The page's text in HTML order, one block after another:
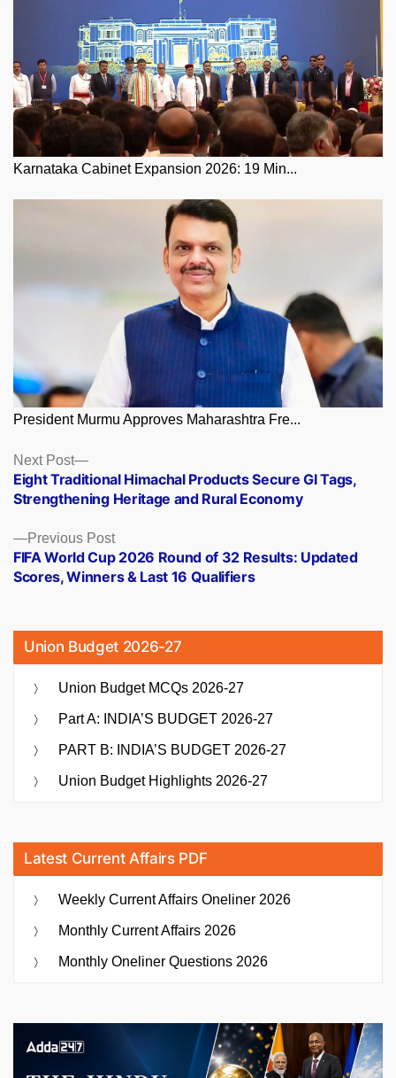
Karnataka Cabinet Expansion 2026: 19 Min...
President Murmu Approves Maharashtra Fre...
Posts
navigation
Previous PostPrevious
post:
FIFA World Cup 2026 Round of 32 Results: Updated
Scores, Winners & Last 16 Qualifiers
Next Post
Next
post:
Eight Traditional Himachal Products Secure GI Tags,
Strengthening Heritage and Rural Economy
Union Budget 2026-27
Union Budget MCQs 2026-27
Part A: INDIA’S BUDGET 2026-27
PART B: INDIA’S BUDGET 2026-27
Union Budget Highlights 2026-27
Latest Current Affairs PDF
Weekly Current Affairs Oneliner 2026
Monthly Current Affairs 2026
Monthly Oneliner Questions 2026